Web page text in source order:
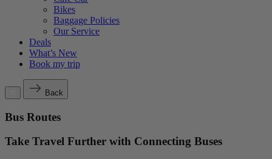
Bikes
Baggage Policies
Our Service
Deals
What’s New
Book my trip
Back
Bus Routes
Take Travel Further with Connecting Buses